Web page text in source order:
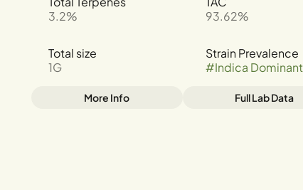
3.2%
93.62%
Total size
1G
Strain Prevalence
#Indica Dominant
More Info Full Lab Data